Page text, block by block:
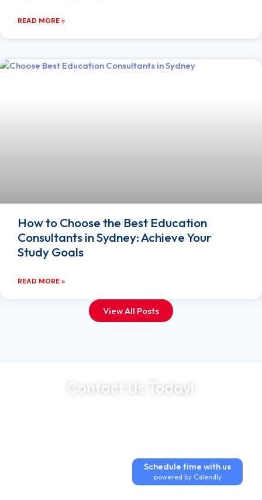
READ MORE »
How to Choose the Best Education
Consultants in Sydney: Achieve Your
Study Goals
READ MORE »
View All Posts
Contact Us Today!
Schedule time with us
powered by Calendly